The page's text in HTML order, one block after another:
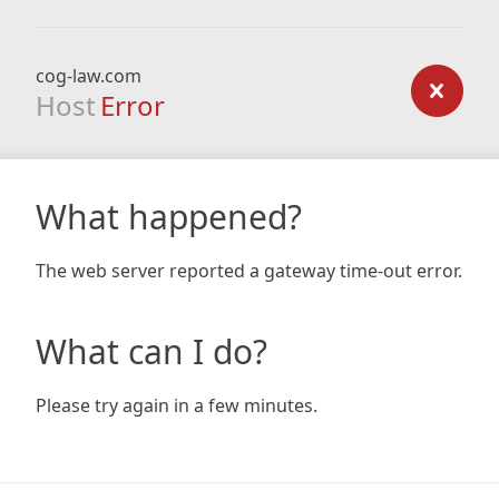
cog-law.com
Host Error
What happened?
The web server reported a gateway time-out error.
What can I do?
Please try again in a few minutes.